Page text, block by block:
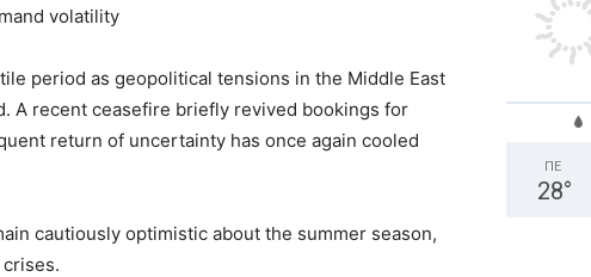
volatility
period as geopolitical tensions in the Middle East
A recent ceasefire briefly revived bookings for
return of uncertainty has once again cooled
cautiously optimistic about the summer season,
ΠΕ
28°